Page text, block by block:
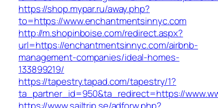
https://shop.mypar.ru/away.php?
to=https://www.enchantmentsinnyc.com
http://m.shopinboise.com/redirect.aspx?
url=https://enchantmentsinnyc.com/airbnb-
management-companies/ideal-homes-
133899219/
https://tapestry.tapad.com/tapestry/1?
ta_partner_id=950&ta_redirect=https://